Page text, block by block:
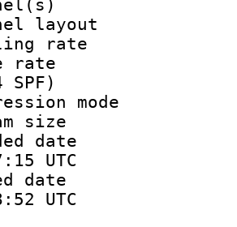
rate
SPF)
size :
UTC
date
UTC